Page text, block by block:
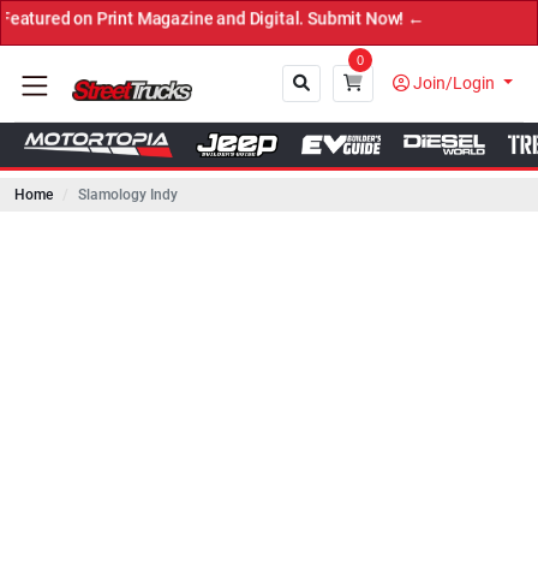
Print Magazine and Digital. Submit Now! ←
0
Join/Login
Home Slamology Indy